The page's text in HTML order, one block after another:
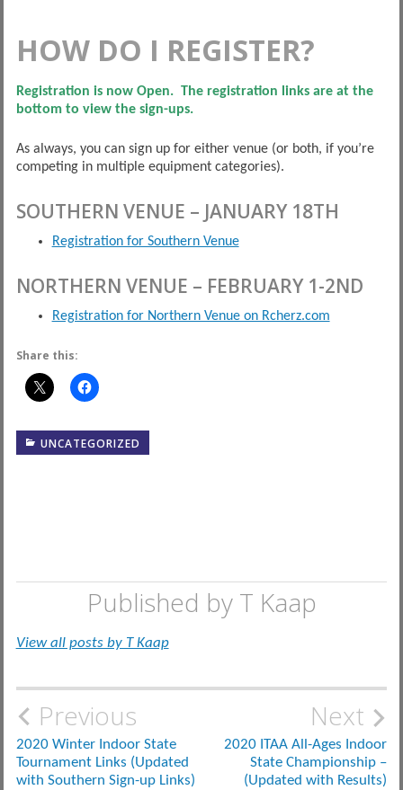
HOW DO I REGISTER?
Registration is now Open. The registration links are at the
bottom to view the sign-ups.
As always, you can sign up for either venue (or both, if you’re
competing in multiple equipment categories).
SOUTHERN VENUE – JANUARY 18TH
Registration for Southern Venue
NORTHERN VENUE – FEBRUARY 1-2ND
Registration for Northern Venue on Rcherz.com
Share this:
UNCATEGORIZED
Published by T Kaap
View all posts by T Kaap
Post
navigation
Previous
2020 Winter Indoor State
Tournament Links (Updated
with Southern Sign-up Links)
Next
2020 ITAA All-Ages Indoor
State Championship –
(Updated with Results)